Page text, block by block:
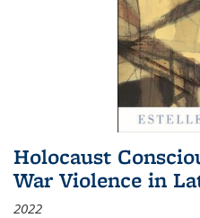
Holocaust
War Violence in
2022